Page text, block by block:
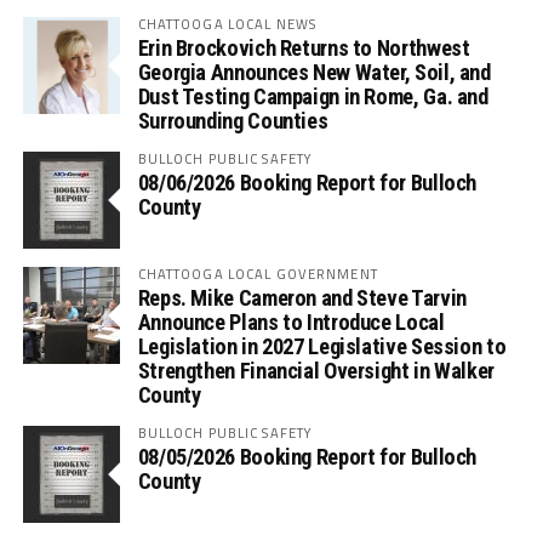
CHATTOOGA LOCAL NEWS
Erin Brockovich Returns to Northwest
Georgia Announces New Water, Soil, and
Dust Testing Campaign in Rome, Ga. and
Surrounding Counties
BULLOCH PUBLIC SAFETY
08/06/2026 Booking Report for Bulloch
County
CHATTOOGA LOCAL GOVERNMENT
Reps. Mike Cameron and Steve Tarvin
Announce Plans to Introduce Local
Legislation in 2027 Legislative Session to
Strengthen Financial Oversight in Walker
County
BULLOCH PUBLIC SAFETY
08/05/2026 Booking Report for Bulloch
County